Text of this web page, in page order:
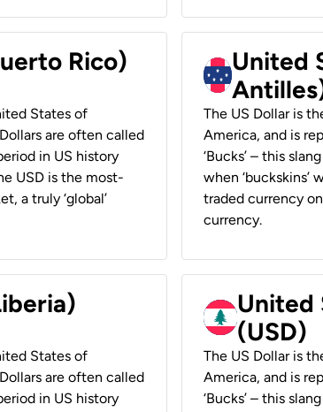
Rico)
States of
are often called
in US history
USD is the most-
a truly ‘global’
United
The US Dollar is
America, and is
‘Bucks’ – this
when ‘buckskins’
traded currency
currency.
States of
are often called
in US history
United
(USD)
The US Dollar is
America, and is
‘Bucks’ – this